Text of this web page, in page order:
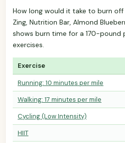
How long would it take to burn off
Zing, Nutrition Bar, Almond
shows burn time for a 170-pound
exercises.
Exercise
Running: 10 minutes per mile
Walking: 17 minutes per mile
Cycling (Low Intensity)
HIIT